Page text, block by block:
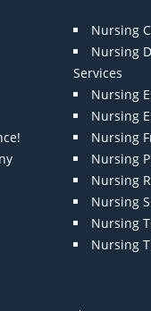
Nursing
Nursing
Services
Nursing
Nursing
Nursing
Nursing
Nursing
Nursing
Nursing
Nursing